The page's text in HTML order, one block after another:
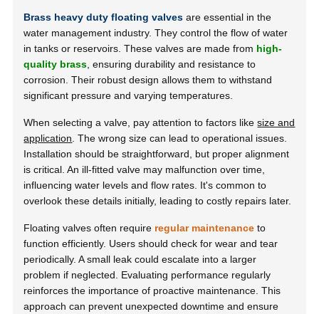
Brass heavy duty floating valves are essential in the
water management industry. They control the flow of water
in tanks or reservoirs. These valves are made from high-
quality brass , ensuring durability and resistance to
corrosion. Their robust design allows them to withstand
significant pressure and varying temperatures.
When selecting a valve, pay attention to factors likesize and
application . The wrong size can lead to operational issues.
Installation should be straightforward, but proper alignment
is critical. An ill-fitted valve may malfunction over time,
influencing water levels and flow rates. It's common to
overlook these details initially, leading to costly repairs later.
Floating valves often require regular maintenance to
function efficiently. Users should check for wear and tear
periodically. A small leak could escalate into a larger
problem if neglected. Evaluating performance regularly
reinforces the importance of proactive maintenance. This
approach can prevent unexpected downtime and ensure